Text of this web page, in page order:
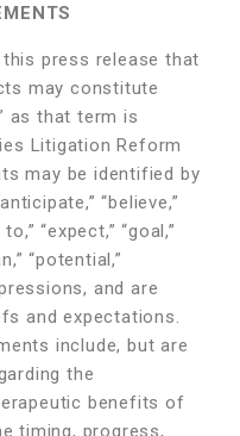
press release that
may constitute
as that term is
Litigation Reform
may be identified by
“believe,”
“expect,” “goal,”
“potential,”
and are
and expectations.
include, but are
the
benefits of
timing, progress,